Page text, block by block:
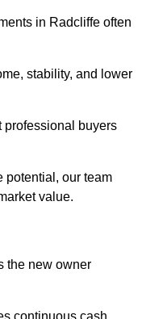
in Radcliffe often
stability, and lower
professional buyers
potential, our team
value.
the new owner